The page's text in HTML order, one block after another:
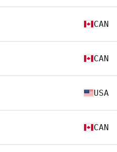
CAN
CAN
USA
CAN